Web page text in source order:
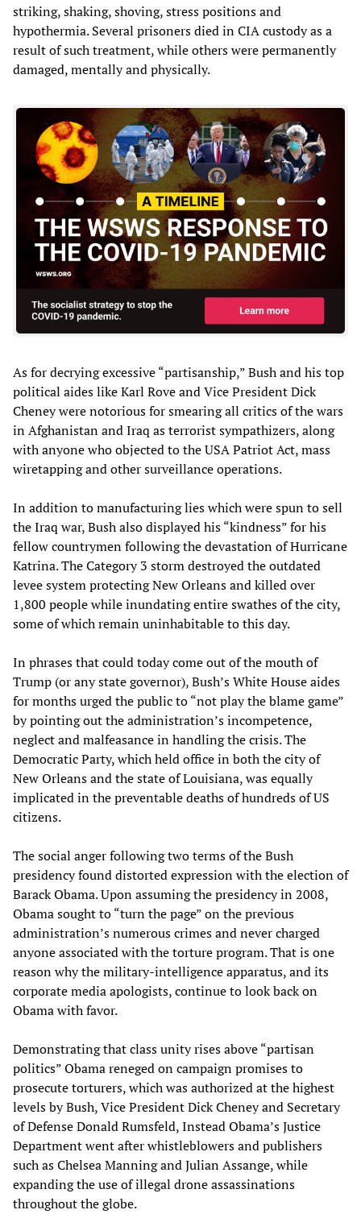
striking, shaking, shoving, stress positions and
hypothermia. Several prisoners died in CIA custody as a
result of such treatment, while others were permanently
damaged, mentally and physically.
As for decrying excessive “partisanship,” Bush and his top
political aides like Karl Rove and Vice President Dick
Cheney were notorious for smearing all critics of the wars
in Afghanistan and Iraq as terrorist sympathizers, along
with anyone who objected to the USA Patriot Act, mass
wiretapping and other surveillance operations.
In addition to manufacturing lies which were spun to sell
the Iraq war, Bush also displayed his “kindness” for his
fellow countrymen following the devastation of Hurricane
Katrina. The Category 3 storm destroyed the outdated
levee system protecting New Orleans and killed over
1,800 people while inundating entire swathes of the city,
some of which remain uninhabitable to this day.
In phrases that could today come out of the mouth of
Trump (or any state governor), Bush’s White House aides
for months urged the public to “not play the blame game”
by pointing out the administration’s incompetence,
neglect and malfeasance in handling the crisis. The
Democratic Party, which held office in both the city of
New Orleans and the state of Louisiana, was equally
implicated in the preventable deaths of hundreds of US
citizens.
The social anger following two terms of the Bush
presidency found distorted expression with the election of
Barack Obama. Upon assuming the presidency in 2008,
Obama sought to “turn the page” on the previous
administration’s numerous crimes and never charged
anyone associated with the torture program. That is one
reason why the military-intelligence apparatus, and its
corporate media apologists, continue to look back on
Obama with favor.
Demonstrating that class unity rises above “partisan
politics” Obama reneged on campaign promises to
prosecute torturers, which was authorized at the highest
levels by Bush, Vice President Dick Cheney and Secretary
of Defense Donald Rumsfeld, Instead Obama’s Justice
Department went after whistleblowers and publishers
such as Chelsea Manning and Julian Assange, while
expanding the use of illegal drone assassinations
throughout the globe.